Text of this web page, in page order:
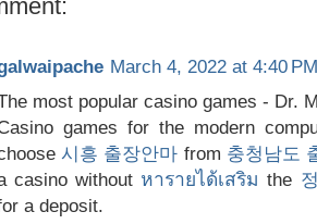
March 4, 2022 at 4:40 PM
most popular casino games - Dr.
games for the modern
시흥 출장안마 from 충청남도
casino without หารายได้เสริม the
a deposit.